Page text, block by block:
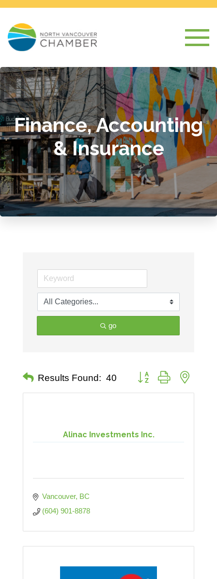
Finance, Accounting
& Insurance
go
Results Found: 40 Button group with nested
Alinac Investments Inc.
Vancouver BC
(604) 901-8878